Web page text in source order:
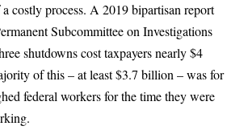
costly process. A 2019 bipartisan report
Subcommittee on Investigations
shutdowns cost taxpayers nearly $4
of this – at least $3.7 billion – was for
federal workers for the time they were